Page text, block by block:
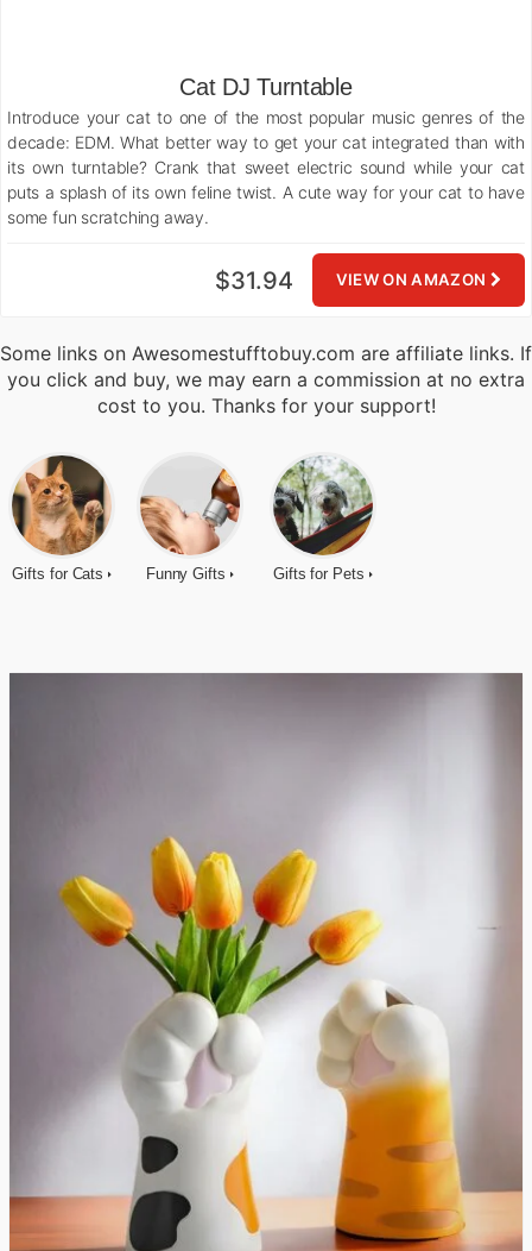
Cat DJ Turntable
Introduce your cat to one of the most popular music genres of the
decade: EDM. What better way to get your cat integrated than with
its own turntable? Crank that sweet electric sound while your cat
puts a splash of its own feline twist. A cute way for your cat to have
some fun scratching away.
VIEW ON AMAZON
$31.94
Some links on Awesomestufftobuy.com are affiliate links. If
you click and buy, we may earn a commission at no extra
cost to you. Thanks for your support!
Gifts for Cats Funny Gifts Gifts for Pets